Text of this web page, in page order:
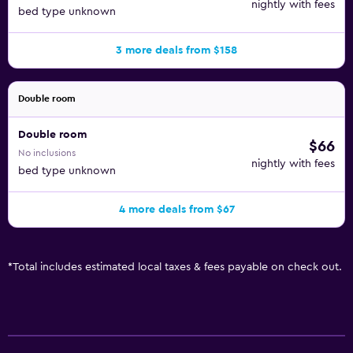
bed type unknown
nightly with fees
3 more deals from $158
Double room
Double room
No inclusions
bed type unknown
$66
nightly with fees
4 more deals from $67
*Total includes estimated local taxes & fees payable on check out.